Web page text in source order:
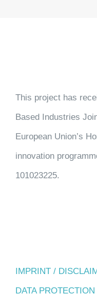
This project has
Based Industries
European Union’s
innovation
101023225.
IMPRINT /
DATA